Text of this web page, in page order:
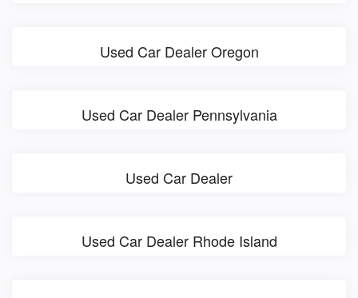
Used Car Dealer Oregon
Used Car Dealer Pennsylvania
Used Car Dealer
Used Car Dealer Rhode Island